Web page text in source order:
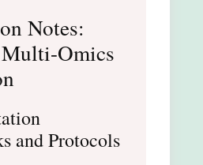
Notes:
Omics
and Protocols